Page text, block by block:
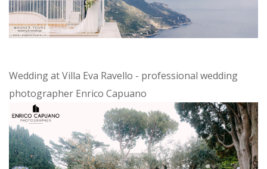
Wedding at Villa Eva Ravello - professional wedding
photographer Enrico Capuano